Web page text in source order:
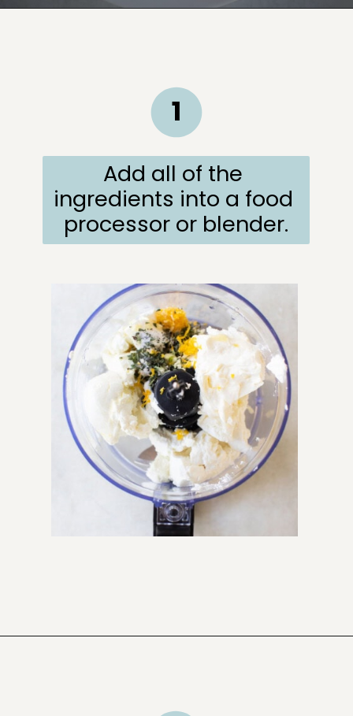
1
Add all of the
ingredients into a food
processor or blender.